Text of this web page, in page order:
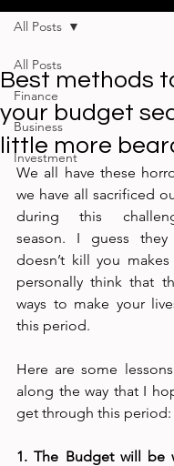
All Posts
Finance
Business
Investment
All Posts
Best methods
your budget
little more
We all have these
we have all sacrificed
during this
season. I guess
doesn’t kill you
personally think that
ways to make your
this period.
Here are some
along the way that I
get through this period:
1. The Budget will be